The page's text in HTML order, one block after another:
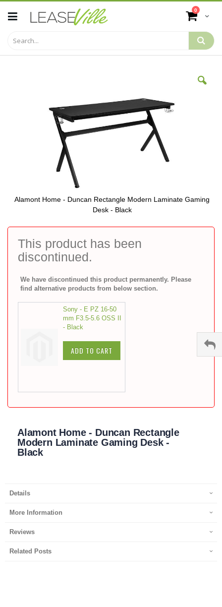
to
Content
Cart
0 items
This product has been
discontinued.
We have discontinued this product permanently. Please
find alternative products from below section.
Sony - E PZ 16-50
mm F3.5-5.6 OSS II
- Black
ADD TO CART
Alamont Home - Duncan Rectangle Modern Laminate Gaming
Desk - Black
to
beginning
gallery
Alamont Home - Duncan Rectangle
Modern Laminate Gaming Desk -
Black
Details
More Information
Reviews
Related Posts